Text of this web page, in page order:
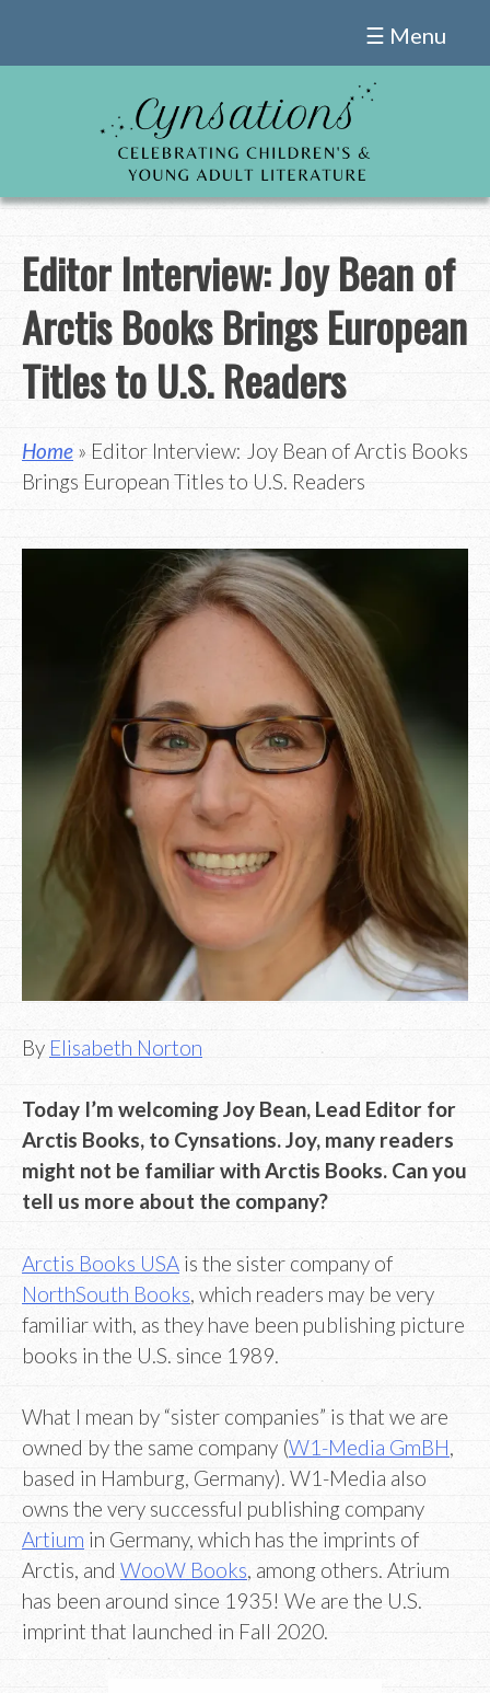
☰ Menu
Editor Interview: Joy Bean of
Arctis Books Brings European
Titles to U.S. Readers
Home» Editor Interview: Joy Bean of Arctis Books
Brings European Titles to U.S. Readers
By Elisabeth Norton
Today I’m welcoming Joy Bean, Lead Editor for
Arctis Books, to Cynsations. Joy, many readers
might not be familiar with Arctis Books. Can you
tell us more about the company?
Arctis Books USA is the sister company of
NorthSouth Books, which readers may be very
familiar with, as they have been publishing picture
books in the U.S. since 1989.
What I mean by “sister companies” is that we are
owned by the same company (W1-Media GmBH,
based in Hamburg, Germany). W1-Media also
owns the very successful publishing company
Artium in Germany, which has the imprints of
Arctis, and WooW Books, among others. Atrium
has been around since 1935! We are the U.S.
imprint that launched in Fall 2020.